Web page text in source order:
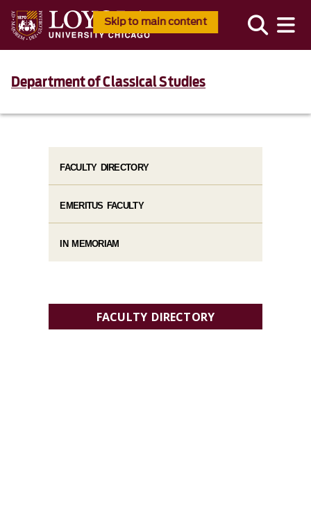
Skip to main content
Department of Classical Studies
FACULTY DIRECTORY
EMERITUS FACULTY
IN MEMORIAM
FACULTY DIRECTORY